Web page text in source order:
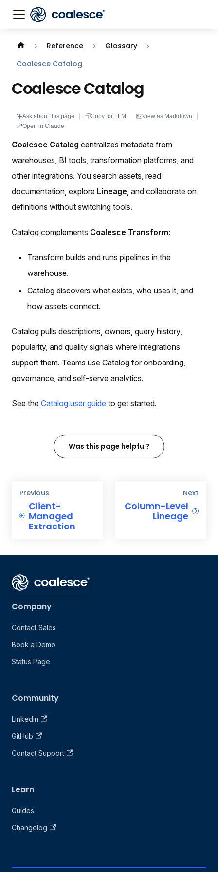
Documentation index: llms.txt. This page is also available
Reference
Glossary
Coalesce Catalog
Coalesce Catalog
Ask about this page Copy for LLM
View as Markdown
Open in Claude
Coalesce Catalog centralizes metadata from
warehouses, BI tools, transformation platforms, and
other integrations. You search assets, read
documentation, explore Lineage , and collaborate on
definitions without switching tools.
Catalog complements Coalesce Transform:
Transform builds and runs pipelines in the
warehouse.
Catalog discovers what exists, who uses it, and
how assets connect.
Catalog pulls descriptions, owners, query history,
popularity, and quality signals where integrations
support them. Teams use Catalog for onboarding,
governance, and self-serve analytics.
See the Catalog user guide to get started.
Was this page helpful?
Previous
Client-
Managed
Extraction
Next
Column-Level
Lineage
Company
Contact Sales
Book a Demo
Status Page
Community
Linkedin
GitHub
Contact Support
Learn
Guides
Changelog